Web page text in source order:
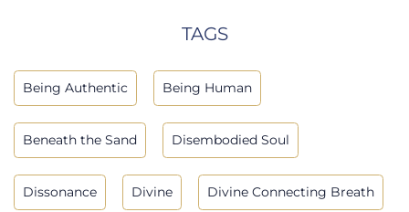
TAGS
Being Authentic Being Human
Beneath the Sand Disembodied Soul
Dissonance Divine Divine Connecting Breath